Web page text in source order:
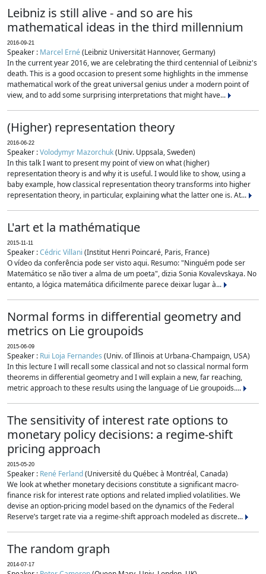
Leibniz is still alive - and so are his
mathematical ideas in the third millennium
2016-09-21
Speaker : Marcel Erné(Leibniz Universität Hannover, Germany)
In the current year 2016, we are celebrating the third centennial of Leibniz's
death. This is a good occasion to present some highlights in the immense
mathematical work of the great universal genius under a modern point of
view, and to add some surprising interpretations that might have...
(Higher) representation theory
2016-06-22
Speaker :Volodymyr Mazorchuk(Univ. Uppsala, Sweden)
In this talk I want to present my point of view on what (higher)
representation theory is and why it is useful. I would like to show, using a
baby example, how classical representation theory transforms into higher
representation theory, in particular, explaining what the latter one is. At...
L'art et la mathématique
2015-11-11
Speaker :Cédric Villani (Institut Henri Poincaré, Paris, France)
O vídeo da conferência pode ser visto aqui. Resumo: "Ninguém pode ser
Matemático se não tiver a alma de um poeta", dizia Sonia Kovalevskaya. No
entanto, a lógica matemática dificilmente parece deixar lugar à...
Normal forms in differential geometry and
metrics on Lie groupoids
2015-06-09
Speaker : Rui Loja Fernandes (Univ. of Illinois at Urbana-Champaign, USA)
In this lecture I will recall some classical and not so classical normal form
theorems in differential geometry and I will explain a new, far reaching,
metric approach to these results using the language of Lie groupoids....
The sensitivity of interest rate options to
monetary policy decisions: a regime-shift
pricing approach
2015-05-20
Speaker : René Ferland(Université du Québec à Montréal, Canada)
We look at whether monetary decisions constitute a significant macro-
finance risk for interest rate options and related implied volatilities. We
devise an option-pricing model based on the dynamics of the Federal
Reserve’s target rate via a regime-shift approach modeled as discrete...
The random graph
2014-07-17